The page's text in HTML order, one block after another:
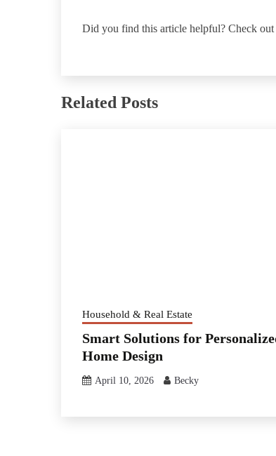
Did you find this article helpful? Check
Related Posts
Household & Real Estate
Smart Solutions for
Home Design
April 10, 2026 Becky